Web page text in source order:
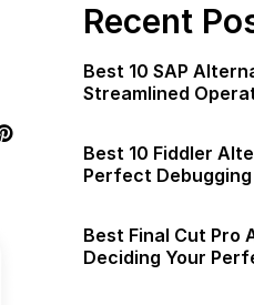
Recent
Best 10 SAP
Streamlined
Best 10 Fiddler
Perfect Debugging
Best Final Cut Pro
Deciding Your